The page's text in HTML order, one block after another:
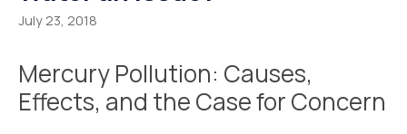
July 23, 2018
Mercury Pollution: Causes,
Effects, and the Case for Concern